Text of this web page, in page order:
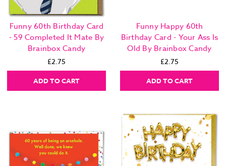
Funny 60th Birthday Card
- 59 Completed It Mate By
Brainbox Candy
£2.75
ADD TO CART
Funny Happy 60th
Birthday Card - Your Ass Is
Old By Brainbox Candy
£2.75
ADD TO CART